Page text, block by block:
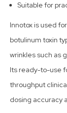
Suitable for
Innotox is used
botulinum toxin
wrinkles such as
Its ready-to-use
throughput
dosing accuracy